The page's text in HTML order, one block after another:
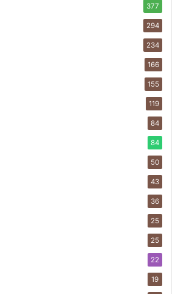
377
294
234
166
155
119
84
84
50
43
36
25
25
22
19